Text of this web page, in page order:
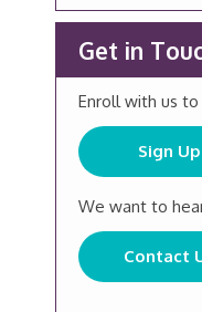
Get in
Enroll with us
Sign Up
We want to
Contact